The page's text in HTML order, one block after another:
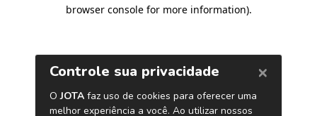
browser console for more information).